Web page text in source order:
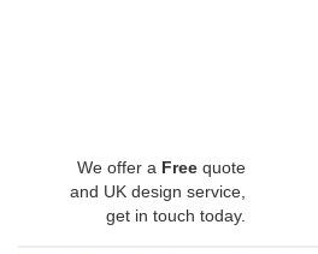
We offer a Free quote
and UK design service,
get in touch today.